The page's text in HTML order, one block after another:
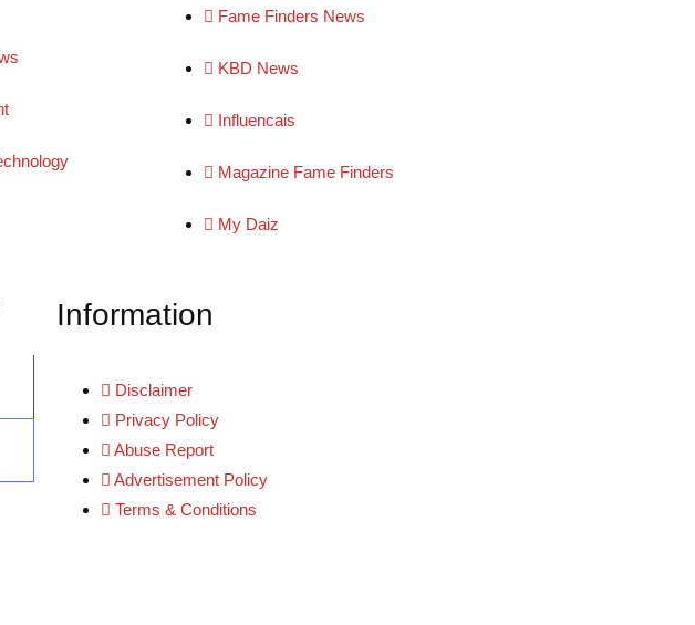
Fame Finders News
KBD News
Influencais
Magazine Fame Finders
My Daiz
Information
Disclaimer
Privacy Policy
Abuse Report
Advertisement Policy
Terms & Conditions